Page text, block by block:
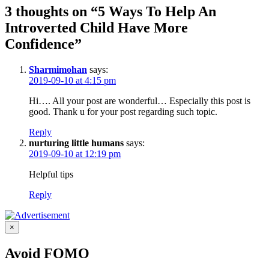
3 thoughts on “5 Ways To Help An
Introverted Child Have More
Confidence”
Sharmimohan says:
2019-09-10 at 4:15 pm
Hi…. All your post are wonderful… Especially this post is
good. Thank u for your post regarding such topic.
Reply
nurturing little humans says:
2019-09-10 at 12:19 pm
Helpful tips
Reply
×
Avoid FOMO